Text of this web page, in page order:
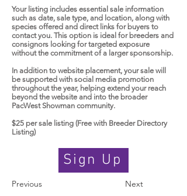
Your listing includes essential sale information
such as date, sale type, and location, along with
species offered and direct links for buyers to
contact you. This option is ideal for breeders and
consignors looking for targeted exposure
without the commitment of a larger sponsorship.
In addition to website placement, your sale will
be supported with social media promotion
throughout the year, helping extend your reach
beyond the website and into the broader
PacWest Showman community.
$25 per sale listing (Free with Breeder Directory
Listing)
Sign Up
Previous Next